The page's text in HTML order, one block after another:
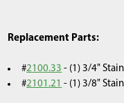
Replacement Parts:
#2100.33 - (1) 3/4"
#2101.21 - (1) 3/8"